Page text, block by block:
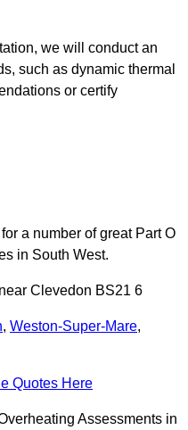
we will conduct an
such as dynamic thermal
or certify
a number of great Part O
in South West.
Clevedon BS21 6
, Weston-Super-Mare,
Quotes Here
Assessments in